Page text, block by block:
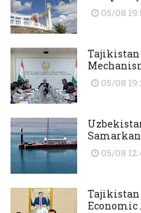
05/08
Tajikistan
05/08
05/08
Tajikistan
Economic